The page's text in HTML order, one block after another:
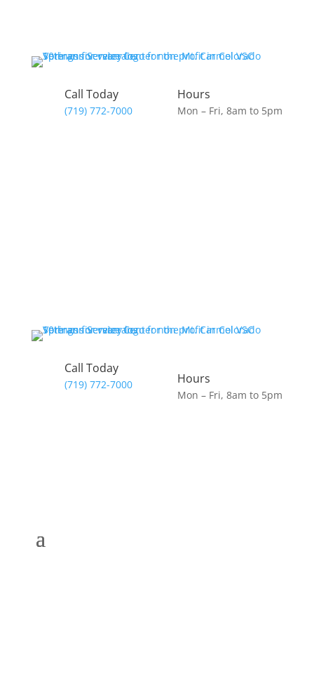
Call Today
(719) 772-7000
Hours
Mon – Fri, 8am to 5pm
Call Today
(719) 772-7000 Hours
Mon – Fri, 8am to 5pm